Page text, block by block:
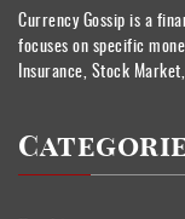
Currency Gossip is a
focuses on specific
Insurance, Stock